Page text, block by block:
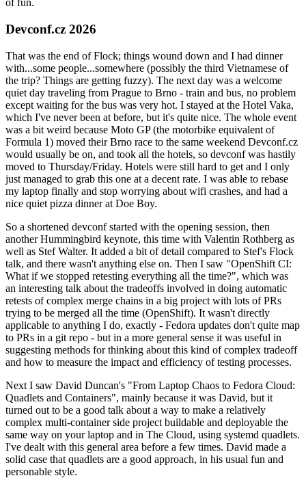
of fun.
Devconf.cz 2026
That was the end of Flock; things wound down and I had dinner
with...some people...somewhere (possibly the third Vietnamese of
the trip? Things are getting fuzzy). The next day was a welcome
quiet day traveling from Prague to Brno - train and bus, no problem
except waiting for the bus was very hot. I stayed at the Hotel Vaka,
which I've never been at before, but it's quite nice. The whole event
was a bit weird because Moto GP (the motorbike equivalent of
Formula 1) moved their Brno race to the same weekend Devconf.cz
would usually be on, and took all the hotels, so devconf was hastily
moved to Thursday/Friday. Hotels were still hard to get and I only
just managed to grab this one at a decent rate. I was able to rebase
my laptop finally and stop worrying about wifi crashes, and had a
nice quiet pizza dinner at Doe Boy.
So a shortened devconf started with the opening session, then
another Hummingbird keynote, this time with Valentin Rothberg as
well as Stef Walter. It added a bit of detail compared to Stef's Flock
talk, and there wasn't anything else on. Then I saw "OpenShift CI:
What if we stopped retesting everything all the time?", which was
an interesting talk about the tradeoffs involved in doing automatic
retests of complex merge chains in a big project with lots of PRs
trying to be merged all the time (OpenShift). It wasn't directly
applicable to anything I do, exactly - Fedora updates don't quite map
to PRs in a git repo - but in a more general sense it was useful in
suggesting methods for thinking about this kind of complex tradeoff
and how to measure the impact and efficiency of testing processes.
Next I saw David Duncan's "From Laptop Chaos to Fedora Cloud:
Quadlets and Containers", mainly because it was David, but it
turned out to be a good talk about a way to make a relatively
complex multi-container side project buildable and deployable the
same way on your laptop and in The Cloud, using systemd quadlets.
I've dealt with this general area before a few times. David made a
solid case that quadlets are a good approach, in his usual fun and
personable style.